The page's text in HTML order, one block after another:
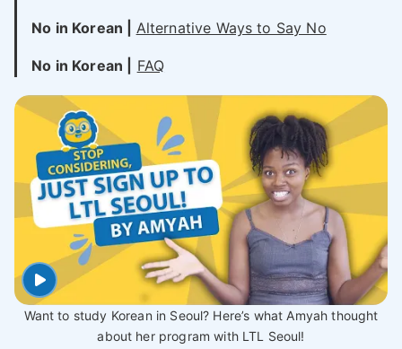
No in Korean | Alternative Ways to Say No
No in Korean | FAQ
Want to study Korean in Seoul? Here’s what Amyah thought
about her program with LTL Seoul!